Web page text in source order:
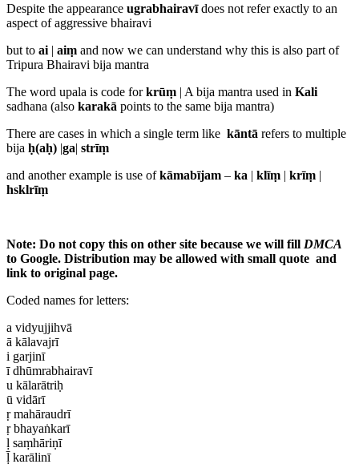
Despite the appearance ugrabhairavīdoes not refer exactly to an
aspect of aggressive bhairavi
but to ai | aiṃ and now we can understand why this is also part of
Tripura Bhairavi bija mantra
The word upala is code forkrūṃ | A bija mantra used in Kali
sadhana (also karakā points to the same bija mantra)
There are cases in which a single term like kāntā refers to multiple
bija ḥ(aḥ) |ga| strīṃ
and another example is use ofkāmabījam – ka | klīṃ | krīṃ |
hsklrīṃ
Note: Do not copy this on other site because we will fill DMCA
to Google. Distribution may be allowed with small quote and
link to original page.
Coded names for letters:
a vidyujjihvā
ā kālavajrī
i garjinī
ī dhūmrabhairavī
u kālarātriḥ
ū vidārī
ṛ mahāraudrī
ṛ bhayaṅkarī
ḷ saṃhāriṇī
ḹ karālinī